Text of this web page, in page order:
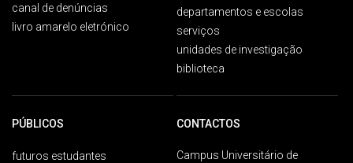
canal de denúncias
livro amarelo eletrónico
departamentos e escolas
serviços
unidades de investigação
biblioteca
PÚBLICOS
futuros estudantes
CONTACTOS
Campus Universitário de